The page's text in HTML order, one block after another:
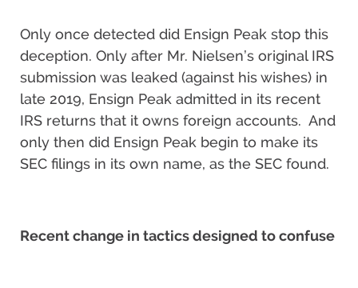
Only once detected did Ensign Peak stop this
deception. Only after Mr. Nielsen’s original IRS
submission was leaked (against his wishes) in
late 2019, Ensign Peak admitted in its recent
IRS returns that it owns foreign accounts. And
only then did Ensign Peak begin to make its
SEC filings in its own name, as the SEC found.
Recent change in tactics designed to confuse